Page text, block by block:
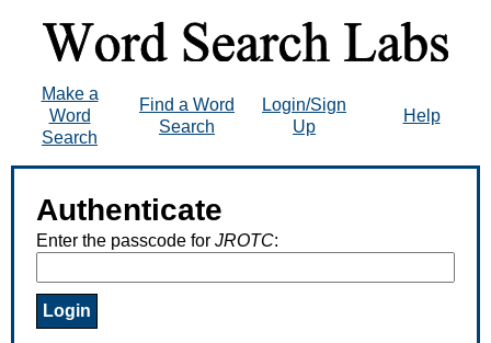
Make a
Word
Search
Find a Word
Search
Login/Sign
Up
Help
Authenticate
Enter the passcode for JROTC: